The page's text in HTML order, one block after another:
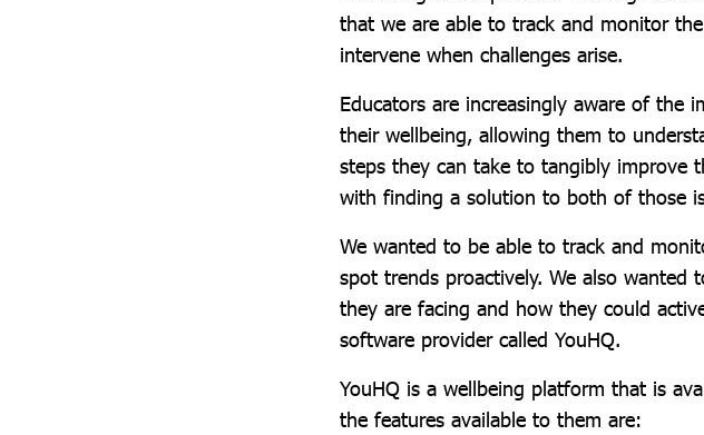
that we are able to track and monitor
intervene when challenges arise.
Educators are increasingly aware of the
their wellbeing, allowing them to
steps they can take to tangibly improve
with finding a solution to both of those
We wanted to be able to track and
spot trends proactively. We also
they are facing and how they could
software provider called YouHQ.
YouHQ is a wellbeing platform that is
the features available to them are: